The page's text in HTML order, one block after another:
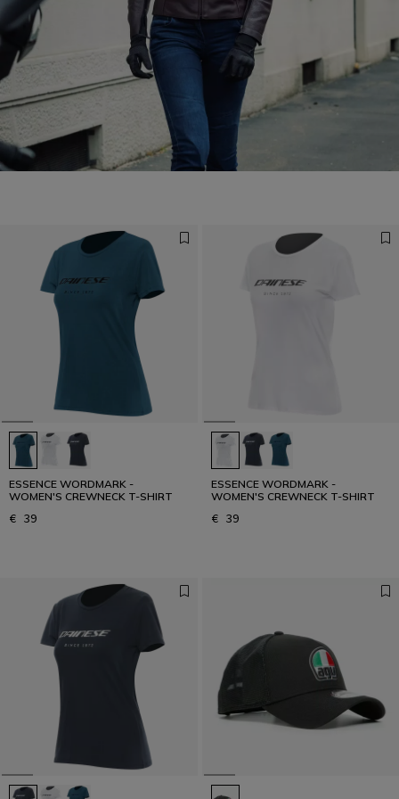
Get your urban look
URBAN COLLECTION
ESSENCE WORDMARK -
WOMEN'S CREWNECK T-SHIRT
€ 39
ESSENCE WORDMARK -
WOMEN'S CREWNECK T-SHIRT
€ 39